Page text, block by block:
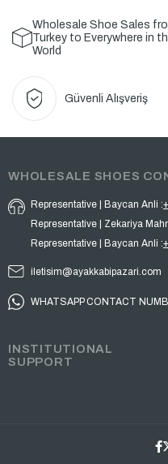
Wholesale Shoe Sales
Turkey to Everywhere in
World
Güvenli Alışveriş
WHOLESALE SHOES
Representative | Baycan Anli :
Representative | Zekariya
Representative | Baycan Anli :
iletisim@ayakkabipazari.com
WHATSAPP CONTACT
INSTITUTIONAL
SUPPORT